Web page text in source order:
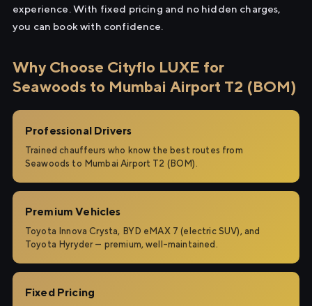
experience. With fixed pricing and no hidden charges,
you can book with confidence.
Why Choose Cityflo LUXE for
Seawoods to Mumbai Airport T2 (BOM)
Professional Drivers
Trained chauffeurs who know the best routes from
Seawoods to Mumbai Airport T2 (BOM).
Premium Vehicles
Toyota Innova Crysta, BYD eMAX 7 (electric SUV), and
Toyota Hyryder — premium, well-maintained.
Fixed Pricing